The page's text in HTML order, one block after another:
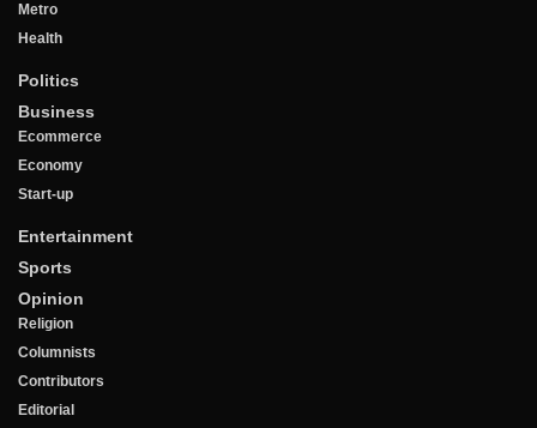
Metro
Health
Politics
Business
Ecommerce
Economy
Start-up
Entertainment
Sports
Opinion
Religion
Columnists
Contributors
Editorial